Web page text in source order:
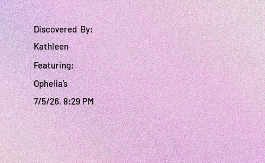
Discovered By:
Kathleen
Featuring:
Ophelia’s
7/5/26, 8:29 PM